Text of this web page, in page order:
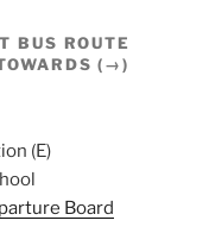
BUS ROUTE
(→)
(E)
Board